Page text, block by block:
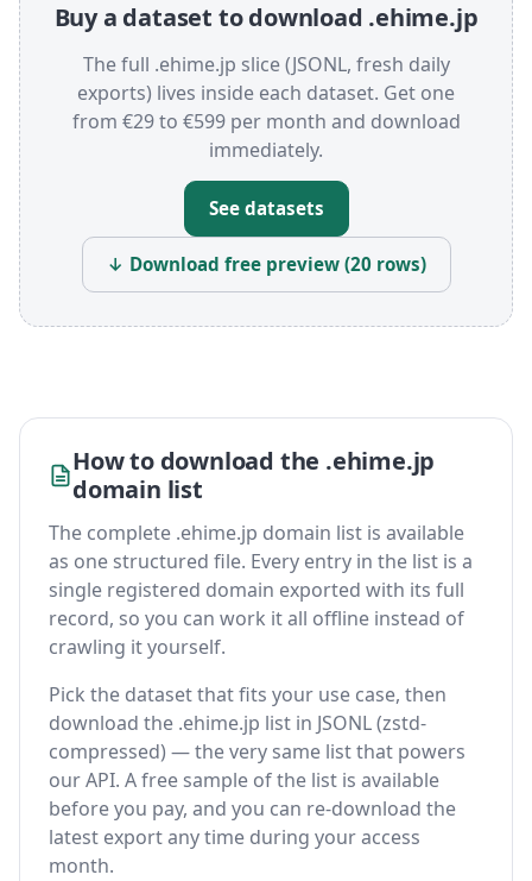
Buy a dataset to download .ehime.jp
The full .ehime.jp slice (JSONL, fresh daily
exports) lives inside each dataset. Get one
from €29 to €599 per month and download
immediately.
See datasets
↓ Download free preview (20 rows)
How to download the .ehime.jp
domain list
The complete .ehime.jp domain list is available
as one structured file. Every entry in the list is a
single registered domain exported with its full
record, so you can work it all offline instead of
crawling it yourself.
Pick the dataset that fits your use case, then
download the .ehime.jp list in JSONL (zstd-
compressed) — the very same list that powers
our API. A free sample of the list is available
before you pay, and you can re-download the
latest export any time during your access
month.